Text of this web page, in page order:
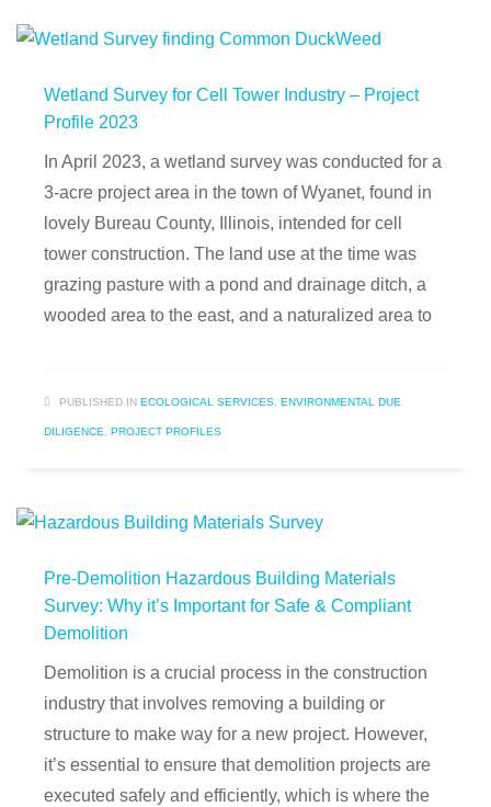
Wetland Survey for Cell Tower Industry – Project
Profile 2023
In April 2023, a wetland survey was conducted for a
3-acre project area in the town of Wyanet, found in
lovely Bureau County, Illinois, intended for cell
tower construction. The land use at the time was
grazing pasture with a pond and drainage ditch, a
wooded area to the east, and a naturalized area to
PUBLISHED IN ECOLOGICAL SERVICES, ENVIRONMENTAL DUE
DILIGENCE, PROJECT PROFILES
Pre-Demolition Hazardous Building Materials
Survey: Why it’s Important for Safe & Compliant
Demolition
Demolition is a crucial process in the construction
industry that involves removing a building or
structure to make way for a new project. However,
it’s essential to ensure that demolition projects are
executed safely and efficiently, which is where the